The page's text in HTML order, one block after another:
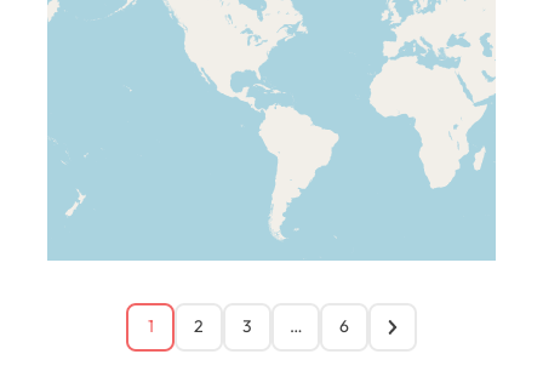
1 2 3 … 6